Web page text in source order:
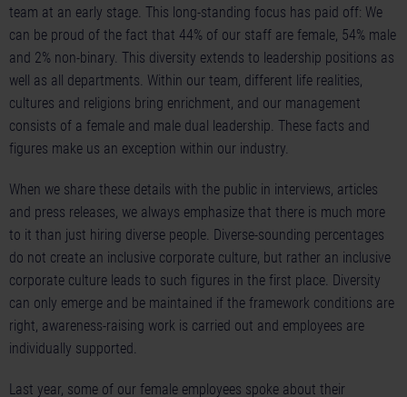
team at an early stage. This long-standing focus has paid off: We
can be proud of the fact that 44% of our staff are female, 54% male
and 2% non-binary. This diversity extends to leadership positions as
well as all departments. Within our team, different life realities,
cultures and religions bring enrichment, and our management
consists of a female and male dual leadership. These facts and
figures make us an exception within our industry.
When we share these details with the public in interviews, articles
and press releases, we always emphasize that there is much more
to it than just hiring diverse people. Diverse-sounding percentages
do not create an inclusive corporate culture, but rather an inclusive
corporate culture leads to such figures in the first place. Diversity
can only emerge and be maintained if the framework conditions are
right, awareness-raising work is carried out and employees are
individually supported.
Last year, some of our female employees spoke about their